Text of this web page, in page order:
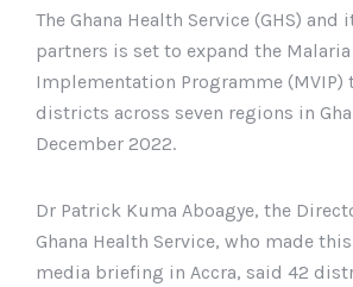
The Ghana Health Service (GHS)
partners is set to expand the Malaria
Implementation Programme (MVIP)
districts across seven regions in
December 2022.
Dr Patrick Kuma Aboagye, the
Ghana Health Service, who made
media briefing in Accra, said 42